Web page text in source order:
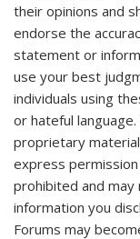
their opinions and
endorse the
statement or
use your best
individuals using
or hateful
proprietary
express
prohibited and may
information you
Forums may